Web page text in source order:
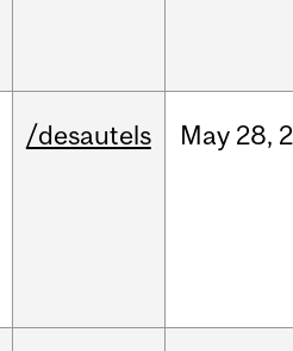
/desautels May 28,